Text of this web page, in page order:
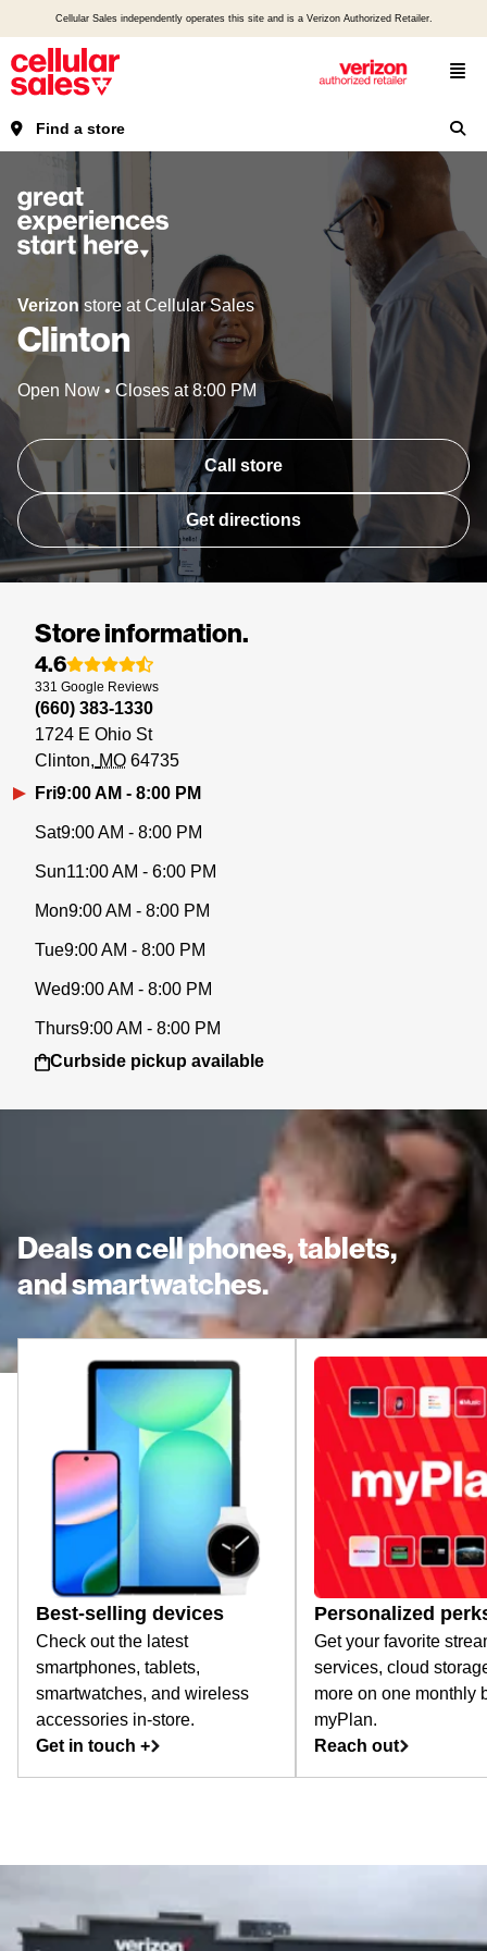
Cellular Sales independently operates this site and is a Verizon Authorized Retailer.
Find a store
Verizon store at Cellular Sales
Clinton
Open Now • Closes at 8:00 PM
Call store
Get directions
Store information.
4.6
331 Google Reviews
(660) 383-1330
1724 E Ohio St
Clinton
MO 64735
Fri9:00 AM - 8:00 PM
Sat9:00 AM - 8:00 PM
Sun11:00 AM - 6:00 PM
Mon9:00 AM - 8:00 PM
Tue9:00 AM - 8:00 PM
Wed9:00 AM - 8:00 PM
Thurs9:00 AM - 8:00 PM
Curbside pickup available
Deals on cell phones, tablets,
and smartwatches.
Best-selling devices
Check out the latest
smartphones, tablets,
smartwatches, and wireless
accessories in-store.
Get in touch +
Personalized
Get your favorite
services, cloud
more on one monthly
myPlan.
Reach out